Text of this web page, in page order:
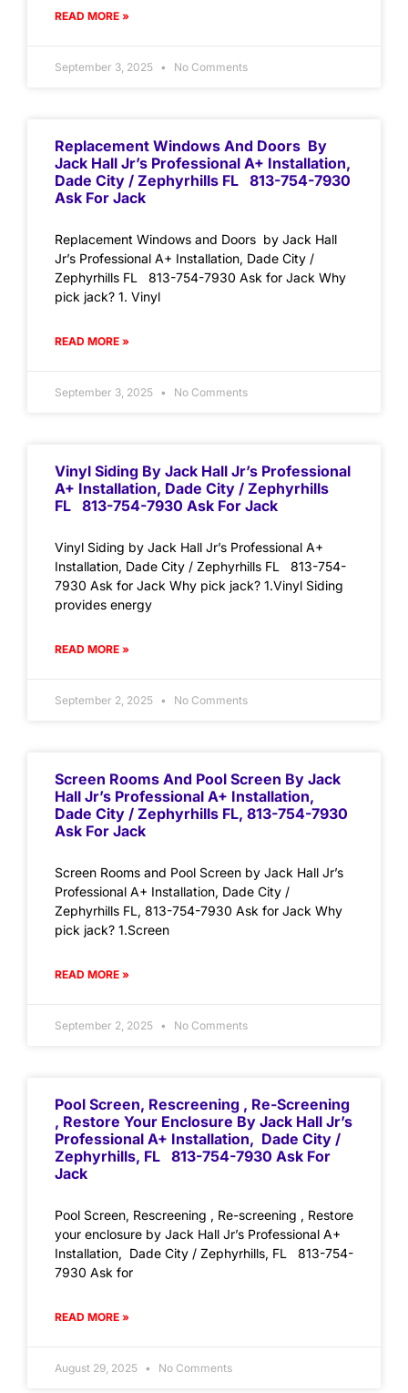
READ MORE »
September 3, 2025 No Comments
Replacement Windows And Doors By
Jack Hall Jr’s Professional A+ Installation,
Dade City / Zephyrhills FL 813-754-7930
Ask For Jack
Replacement Windows and Doors by Jack Hall
Jr’s Professional A+ Installation, Dade City /
Zephyrhills FL 813-754-7930 Ask for Jack Why
pick jack? 1. Vinyl
READ MORE »
September 3, 2025 No Comments
Vinyl Siding By Jack Hall Jr’s Professional
A+ Installation, Dade City / Zephyrhills
FL 813-754-7930 Ask For Jack
Vinyl Siding by Jack Hall Jr’s Professional A+
Installation, Dade City / Zephyrhills FL 813-754-
7930 Ask for Jack Why pick jack? 1.Vinyl Siding
provides energy
READ MORE »
September 2, 2025 No Comments
Screen Rooms And Pool Screen By Jack
Hall Jr’s Professional A+ Installation,
Dade City / Zephyrhills FL, 813-754-7930
Ask For Jack
Screen Rooms and Pool Screen by Jack Hall Jr’s
Professional A+ Installation, Dade City /
Zephyrhills FL, 813-754-7930 Ask for Jack Why
pick jack? 1.Screen
READ MORE »
September 2, 2025 No Comments
Pool Screen, Rescreening , Re-Screening
, Restore Your Enclosure By Jack Hall Jr’s
Professional A+ Installation, Dade City /
Zephyrhills, FL 813-754-7930 Ask For
Jack
Pool Screen, Rescreening , Re-screening , Restore
your enclosure by Jack Hall Jr’s Professional A+
Installation, Dade City / Zephyrhills, FL 813-754-
7930 Ask for
READ MORE »
August 29, 2025 No Comments